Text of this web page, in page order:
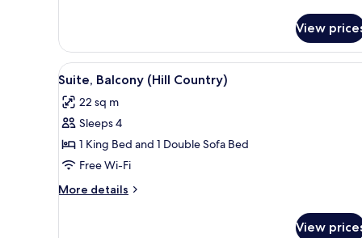
1
King
Bed,
View
View
all
photos
for
Suite,
Balcony
(Hill
Country)
Premium bedding, pillow-top
10
Suite, Balcony (Hill Country)
22 sq m
Sleeps 4
1 King Bed and 1 Double Sofa Bed
Free Wi-Fi
More details
More
View